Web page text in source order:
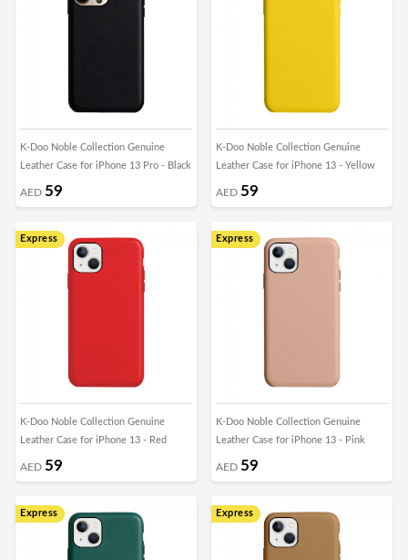
K-Doo Noble Collection Genuine
Leather Case for iPhone 13 Pro - Black
AED 59
K-Doo Noble Collection Genuine
Leather Case for iPhone 13 - Yellow
AED 59
Express
K-Doo Noble Collection Genuine
Leather Case for iPhone 13 - Red
AED 59
Express
K-Doo Noble Collection Genuine
Leather Case for iPhone 13 - Pink
AED 59
Express Express